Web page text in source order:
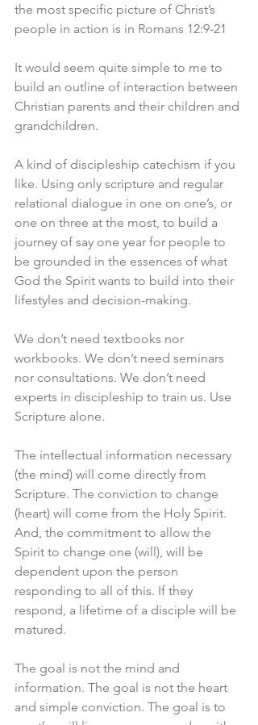
the most specific picture of Christ’s
people in action is in Romans 12:9-21
It would seem quite simple to me to
build an outline of interaction between
Christian parents and their children and
grandchildren.
A kind of discipleship catechism if you
like. Using only scripture and regular
relational dialogue in one on one’s, or
one on three at the most, to build a
journey of say one year for people to
be grounded in the essences of what
God the Spirit wants to build into their
lifestyles and decision-making.
We don’t need textbooks nor
workbooks. We don’t need seminars
nor consultations. We don’t need
experts in discipleship to train us. Use
Scripture alone.
The intellectual information necessary
(the mind) will come directly from
Scripture. The conviction to change
(heart) will come from the Holy Spirit.
And, the commitment to allow the
Spirit to change one (will), will be
dependent upon the person
responding to all of this. If they
respond, a lifetime of a disciple will be
matured.
The goal is not the mind and
information. The goal is not the heart
and simple conviction. The goal is to